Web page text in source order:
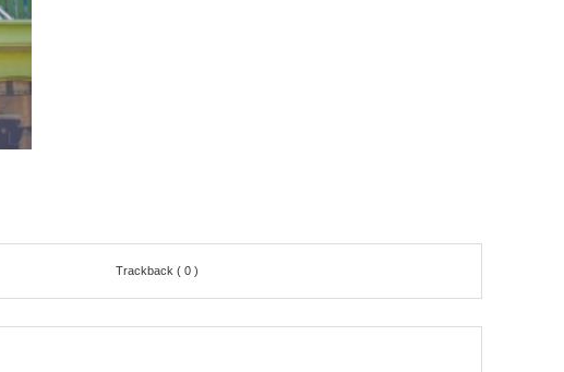
Trackback ( 0 )